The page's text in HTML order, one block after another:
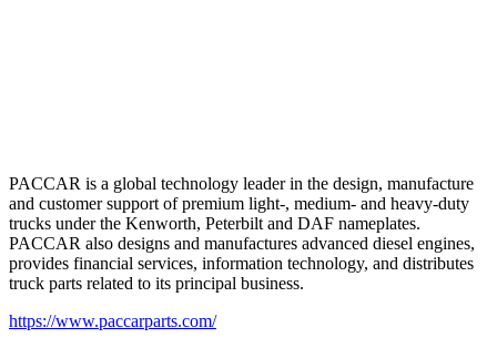
PACCAR is a global technology leader in the design, manufacture
and customer support of premium light-, medium- and heavy-duty
trucks under the Kenworth, Peterbilt and DAF nameplates.
PACCAR also designs and manufactures advanced diesel engines,
provides financial services, information technology, and distributes
truck parts related to its principal business.
https://www.paccarparts.com/